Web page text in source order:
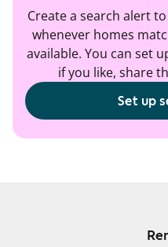
Create a search alert
whenever homes
available. You can set
if you like, share
Set up